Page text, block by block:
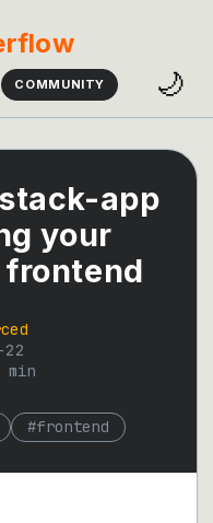
COMMUNITY 🌙
app
your
frontend
22
min
#frontend